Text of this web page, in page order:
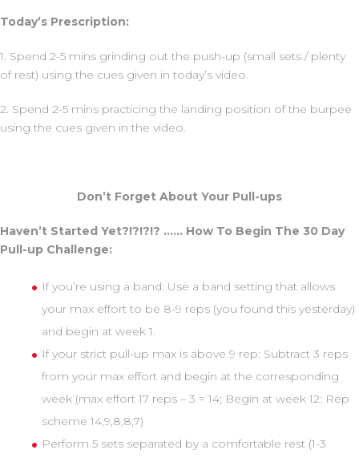
Today’s Prescription:
1. Spend 2-5 mins grinding out the push-up (small sets / plenty
of rest) using the cues given in today’s video.
2. Spend 2-5 mins practicing the landing position of the burpee
using the cues given in the video.
Don’t Forget About Your Pull-ups
Haven’t Started Yet?!?!?!? …… How To Begin The 30 Day
Pull-up Challenge:
If you’re using a band: Use a band setting that allows
your max effort to be 8-9 reps (you found this yesterday)
and begin at week 1.
If your strict pull-up max is above 9 rep: Subtract 3 reps
from your max effort and begin at the corresponding
week (max effort 17 reps – 3 = 14; Begin at week 12: Rep
scheme 14,9,8,8,7)
Perform 5 sets separated by a comfortable rest (1-3